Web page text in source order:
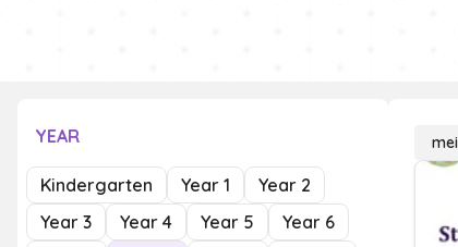
YEAR
Kindergarten Year 1
Year 2
Year 3
Year 4 Year 5
Year 6